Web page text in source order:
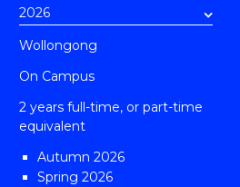
Wollongong
On Campus
2 years full-time, or part-time
equivalent
Autumn 2026
Spring 2026